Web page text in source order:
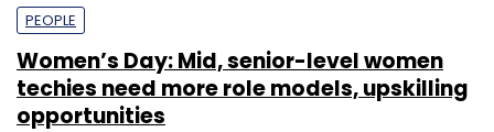
PEOPLE
Women’s Day: Mid, senior-level women
techies need more role models, upskilling
opportunities